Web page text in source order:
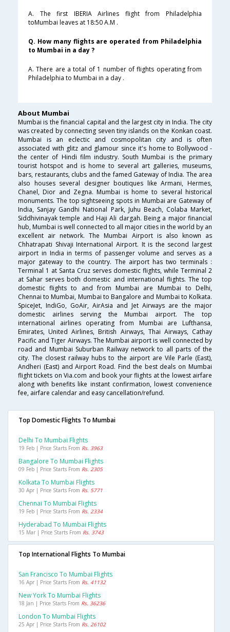
A. The first IBERIA Airlines flight from Philadelphia
toMumbai leaves at 18:50 A.M .
Q. How many flights are operated from Philadelphia
to Mumbai in a day ?
A. There are a total of 1 number of flights operating from
Philadelphia to Mumbai in a day .
About Mumbai
Mumbai is the financial capital and the largest city in India. The city
was created by connecting seven tiny islands on the Konkan coast.
Mumbai is an eclectic and cosmopolitan city and is often
associated with glitz and glamour since it's home to Bollywood -
the center of Hindi film industry. South Mumbai is the primary
tourist hotspot and is home to several art galleries, museums,
bars, restaurants, clubs and the famed Gateway of India. The area
also houses several designer boutiques like Armani, Hermes,
Chanel, Dior and Zegna. Mumbai is home to several historical
monuments. The top sightseeing spots in Mumbai are Gateway of
India, Sanjay Gandhi National Park, Juhu Beach, Colaba Market,
Siddhivinayak temple and Haji Ali dargah. Being a major financial
hub, Mumbai is well connected to all major cities in the world by an
excellent air network. The Mumbai Airport is also known as
Chhatrapati Shivaji International Airport. It is the second largest
airport in India in terms of passenger volume and serves as a
major gateway to the country. The airport has two terminals :
Terminal 1 at Santa Cruz serves domestic flights, while Terminal 2
at Sahar serves both domestic and international flights. The top
domestic flights to and from Mumbai are Mumbai to Delhi,
Chennai to Mumbai, Mumbai to Bangalore and Mumbai to Kolkata.
SpiceJet, IndiGo, GoAir, AirAsia and Jet Airways are the major
domestic airlines serving the Mumbai airport. The top
international airlines operating from Mumbai are Lufthansa,
Emirates, United Airlines, British Airways, Thai Airways, Cathay
Pacific and Tiger Airways. The Mumbai airport is well connected by
road and Mumbai Suburban Railway network to all parts of the
city. The closest railway hubs to the airport are Vile Parle (East),
Andheri (East) and Airport Road. Find the best deals on Mumbai
flight tickets on Via.com and book your flights at the lowest airfare
along with benefits like instant confirmation, lowest convenience
fee, airfare calendar and easy cancellation/refund.
Top Domestic Flights To Mumbai
Delhi To Mumbai Flights
19 Feb | Price Starts From Rs. 3963
Bangalore To Mumbai Flights
09 Feb | Price Starts From Rs. 2305
Kolkata To Mumbai Flights
30 Apr | Price Starts From Rs. 5771
Chennai To Mumbai Flights
19 Feb | Price Starts From Rs. 2334
Hyderabad To Mumbai Flights
15 Mar | Price Starts From Rs. 3743
Top International Flights To Mumbai
San Francisco To Mumbai Flights
16 Apr | Price Starts From Rs. 41132
New York To Mumbai Flights
18 Jan | Price Starts From Rs. 36236
London To Mumbai Flights
25 Apr | Price Starts From Rs. 26102